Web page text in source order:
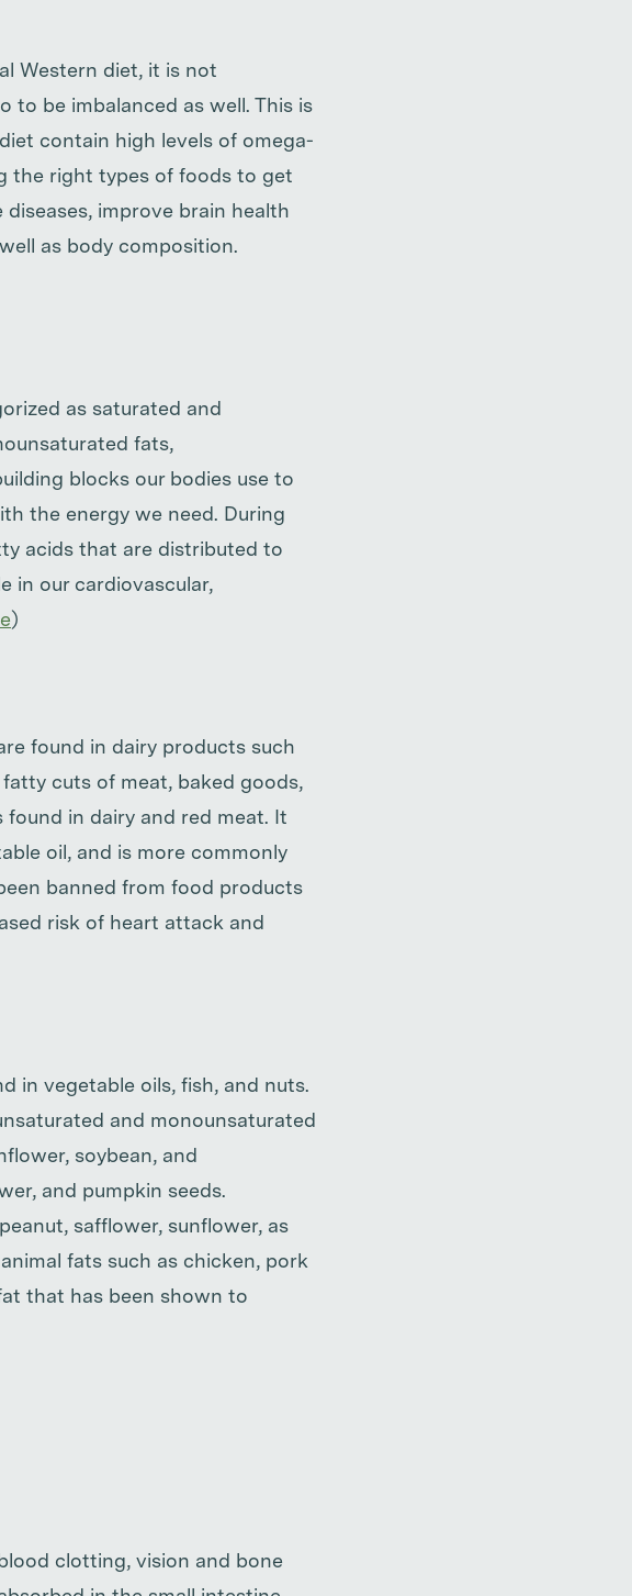
Western diet, it is not
to be imbalanced as well. This is
contain high levels of omega-
the right types of foods to get
improve brain health
as body composition.
as saturated and
fats,
blocks our bodies use to
the energy we need. During
acids that are distributed to
in our cardiovascular,
)
found in dairy products such
cuts of meat, baked goods,
in dairy and red meat. It
oil, and is more commonly
banned from food products
risk of heart attack and
in vegetable oils, fish, and nuts.
and monounsaturated
soybean, and
and pumpkin seeds.
safflower, sunflower, as
fats such as chicken, pork
that has been shown to
clotting, vision and bone